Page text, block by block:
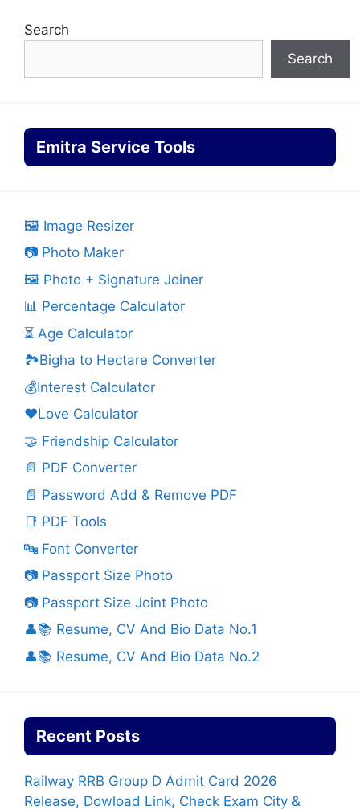
Search
Search
Emitra Service Tools
🖼️ Image Resizer
📷 Photo Maker
🖼️ Photo + Signature Joiner
📊 Percentage Calculator
⏳ Age Calculator
🏞️Bigha to Hectare Converter
💰Interest Calculator
❤️Love Calculator
🤝 Friendship Calculator
📄 PDF Converter
📄 Password Add & Remove PDF
📑 PDF Tools
🔤 Font Converter
📷 Passport Size Photo
📷 Passport Size Joint Photo
👤📚 Resume, CV And Bio Data No.1
👤📚 Resume, CV And Bio Data No.2
Recent Posts
Railway RRB Group D Admit Card 2026
Release, Dowload Link, Check Exam City &